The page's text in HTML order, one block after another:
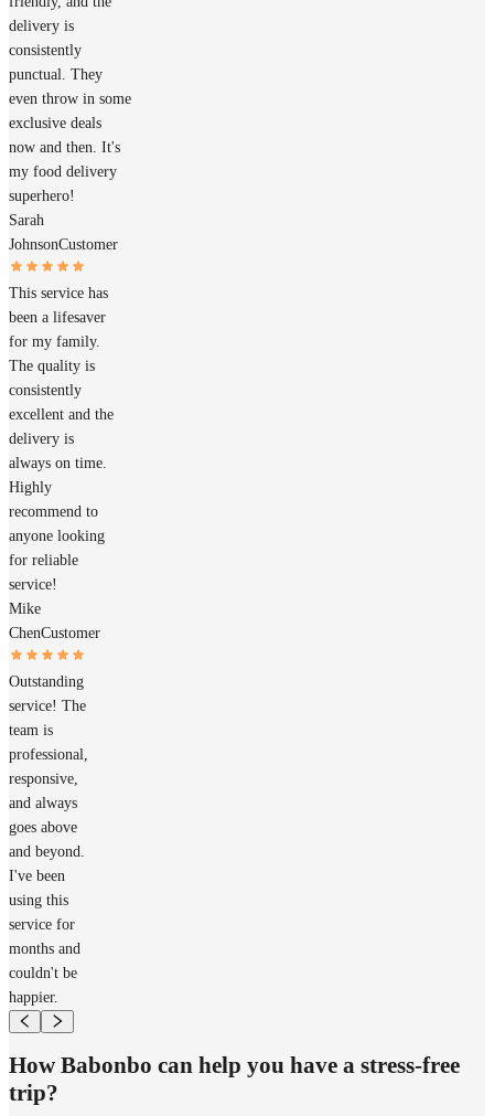
delivery is
consistently
punctual. They
even throw in some
exclusive deals
now and then. It's
my food delivery
superhero!
Sarah
JohnsonCustomer
This service has
been a lifesaver
for my family.
The quality is
consistently
excellent and the
delivery is
always on time.
Highly
recommend to
anyone looking
for reliable
service!
Mike
ChenCustomer
Outstanding
service! The
team is
professional,
responsive,
and always
goes above
and beyond.
I've been
using this
service for
months and
couldn't be
happier.
How Babonbo can help you have a stress-free
trip?